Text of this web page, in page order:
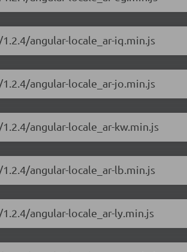
angular-locale_ar-iq.min.js
angular-locale_ar-jo.min.js
angular-locale_ar-kw.min.js
angular-locale_ar-lb.min.js
angular-locale_ar-ly.min.js